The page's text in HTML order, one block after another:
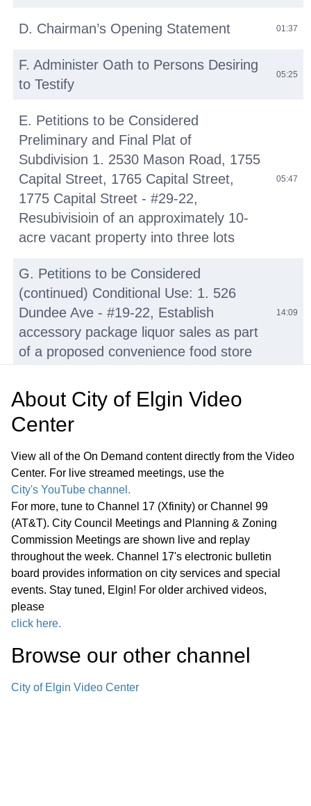
D. Chairman’s Opening Statement 01:37
F. Administer Oath to Persons Desiring
to Testify
05:25
E. Petitions to be Considered
Preliminary and Final Plat of
Subdivision 1. 2530 Mason Road, 1755
Capital Street, 1765 Capital Street,
1775 Capital Street - #29-22,
Resubivisioin of an approximately 10-
acre vacant property into three lots
05:47
G. Petitions to be Considered
(continued) Conditional Use: 1. 526
Dundee Ave - #19-22, Establish
accessory package liquor sales as part
of a proposed convenience food store
14:09
Conditional Use: 2. 28 Tyler Creek Plz -
#25-22, Establish a commercial event
space within an existing commercial
building. Staff requests this item be
continued to August 1, 2022, Planning
and Zoning Commission meeting.
Planned Development as a Conditional
Use: 1. 155 S Randall Rd - #37-21,
Construction of a 12-foot-high fence
and installation of a third wall graphic
for an existing restaurant property
32:00
Planned Development as a Map
Preliminary and Final Plat of
About City of Elgin Video
Center
View all of the On Demand content directly from the Video
Center. For live streamed meetings, use the
City's YouTube channel.
For more, tune to Channel 17 (Xfinity) or Channel 99
(AT&T). City Council Meetings and Planning & Zoning
Commission Meetings are shown live and replay
throughout the week. Channel 17's electronic bulletin
board provides information on city services and special
events. Stay tuned, Elgin! For older archived videos,
please
click here.
Browse our other channel
City of Elgin Video Center